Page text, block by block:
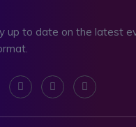
up to date on the latest